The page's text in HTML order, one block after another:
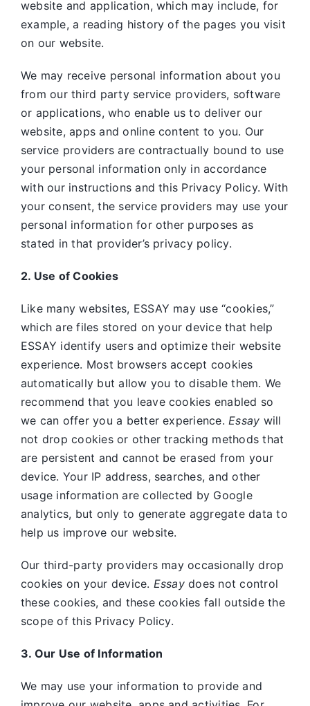
website and application, which may include, for
example, a reading history of the pages you visit
on our website.
We may receive personal information about you
from our third party service providers, software
or applications, who enable us to deliver our
website, apps and online content to you. Our
service providers are contractually bound to use
your personal information only in accordance
with our instructions and this Privacy Policy. With
your consent, the service providers may use your
personal information for other purposes as
stated in that provider’s privacy policy.
2. Use of Cookies
Like many websites, ESSAY may use “cookies,”
which are files stored on your device that help
ESSAY identify users and optimize their website
experience. Most browsers accept cookies
automatically but allow you to disable them. We
recommend that you leave cookies enabled so
we can offer you a better experience.Essay will
not drop cookies or other tracking methods that
are persistent and cannot be erased from your
device. Your IP address, searches, and other
usage information are collected by Google
analytics, but only to generate aggregate data to
help us improve our website.
Our third-party providers may occasionally drop
cookies on your device. Essaydoes not control
these cookies, and these cookies fall outside the
scope of this Privacy Policy.
3. Our Use of Information
We may use your information to provide and